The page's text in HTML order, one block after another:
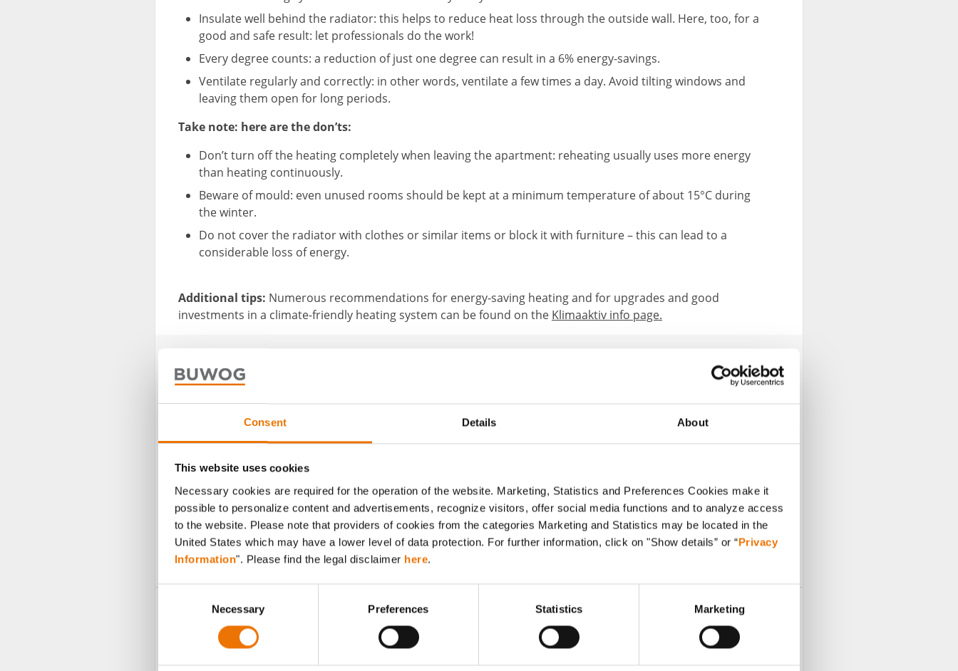
Consent Details About
This website uses cookies
Necessary cookies are required for the operation of the website. Marketing, Statistics and Preferences Cookies make it
possible to personalize content and advertisements, recognize visitors, offer social media functions and to analyze access
to the website. Please note that providers of cookies from the categories Marketing and Statistics may be located in the
United States which may have a lower level of data protection. For further information, click on "Show details” or “Privacy
Information". Please find the legal disclaimer here.
Necessary Preferences Statistics Marketing
Insulate well behind the radiator: this helps to reduce heat loss through the outside wall. Here, too, for a
good and safe result: let professionals do the work!
Every degree counts: a reduction of just one degree can result in a 6% energy-savings.
Ventilate regularly and correctly: in other words, ventilate a few times a day. Avoid tilting windows and
leaving them open for long periods.
Take note: here are the don’ts:
Don’t turn off the heating completely when leaving the apartment: reheating usually uses more energy
than heating continuously.
Beware of mould: even unused rooms should be kept at a minimum temperature of about 15°C during
the winter.
Do not cover the radiator with clothes or similar items or block it with furniture – this can lead to a
considerable loss of energy.
Additional tips: Numerous recommendations for energy-saving heating and for upgrades and good
investments in a climate-friendly heating system can be found on the Klimaaktiv info page.
without having their own author profile. We publish such contributions
under the general editorial profile.
TO THE PROFILE OF
SHOW ALL POSTS BY